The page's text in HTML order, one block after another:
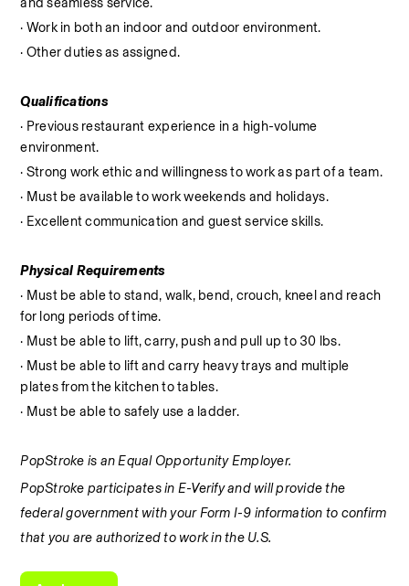
· Work in both an indoor and outdoor environment.
· Other duties as assigned.
Qualifications
· Previous restaurant experience in a high-volume
environment.
· Strong work ethic and willingness to work as part of a team.
· Must be available to work weekends and holidays.
· Excellent communication and guest service skills.
Physical Requirements
· Must be able to stand, walk, bend, crouch, kneel and reach
for long periods of time.
· Must be able to lift, carry, push and pull up to 30 lbs.
· Must be able to lift and carry heavy trays and multiple
plates from the kitchen to tables.
· Must be able to safely use a ladder.
PopStroke is an Equal Opportunity Employer.
PopStroke participates in E-Verify and will provide the
federal government with your Form I-9 information to confirm
that you are authorized to work in the U.S.